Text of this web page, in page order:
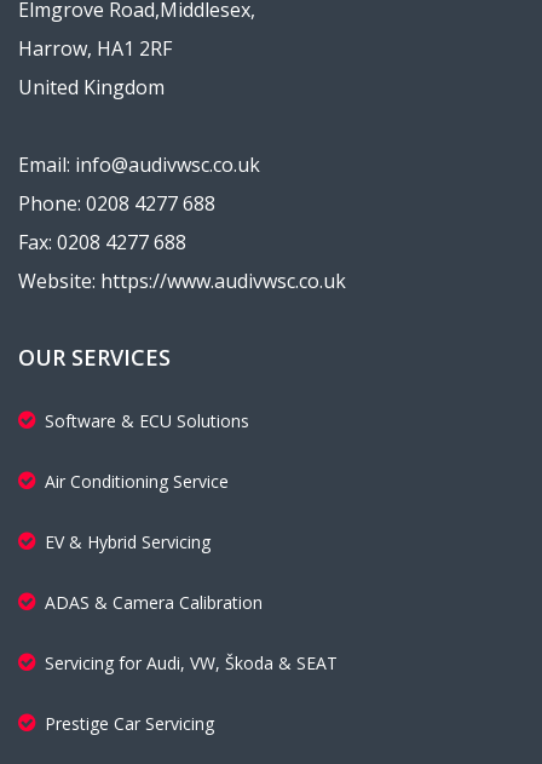
Elmgrove Road,Middlesex,
Harrow, HA1 2RF
United Kingdom
Email: info@audivwsc.co.uk
Phone: 0208 4277 688
Fax: 0208 4277 688
Website: https://www.audivwsc.co.uk
OUR SERVICES
Software & ECU Solutions
Air Conditioning Service
EV & Hybrid Servicing
ADAS & Camera Calibration
Servicing for Audi, VW, Škoda & SEAT
Prestige Car Servicing